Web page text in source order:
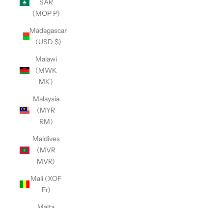
(MOP P)
Madagascar
(USD $)
Malawi
(MWK
MK)
Malaysia
(MYR
RM)
Maldives
(MVR
MVR)
Mali (XOF
Fr)